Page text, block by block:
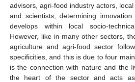
advisors, agri-food industry actors,
and scientists, determining innovation
develops within local socio-
However, like in many other sectors,
agriculture and agri-food sector
specificities, and this is due to four
is the connection with nature and the
the heart of the sector and acts